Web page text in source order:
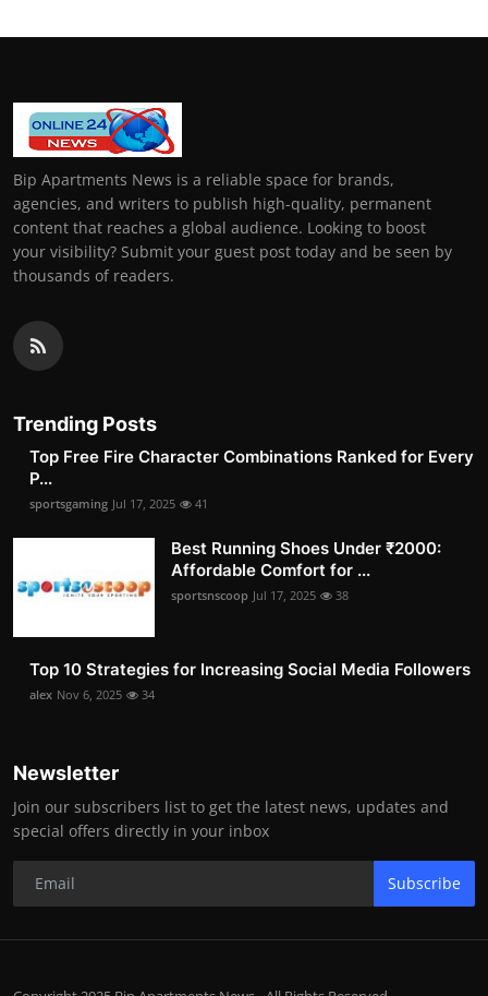
Bip Apartments News is a reliable space for brands,
agencies, and writers to publish high-quality, permanent
content that reaches a global audience. Looking to boost
your visibility? Submit your guest post today and be seen by
thousands of readers.
Trending Posts
Top Free Fire Character Combinations Ranked for Every
P...
sportsgaming Jul 17, 2025 41
Best Running Shoes Under ₹2000:
Affordable Comfort for ...
sportsnscoop Jul 17, 2025 38
Top 10 Strategies for Increasing Social Media Followers
alex Nov 6, 2025 34
Newsletter
Join our subscribers list to get the latest news, updates and
special offers directly in your inbox
Subscribe